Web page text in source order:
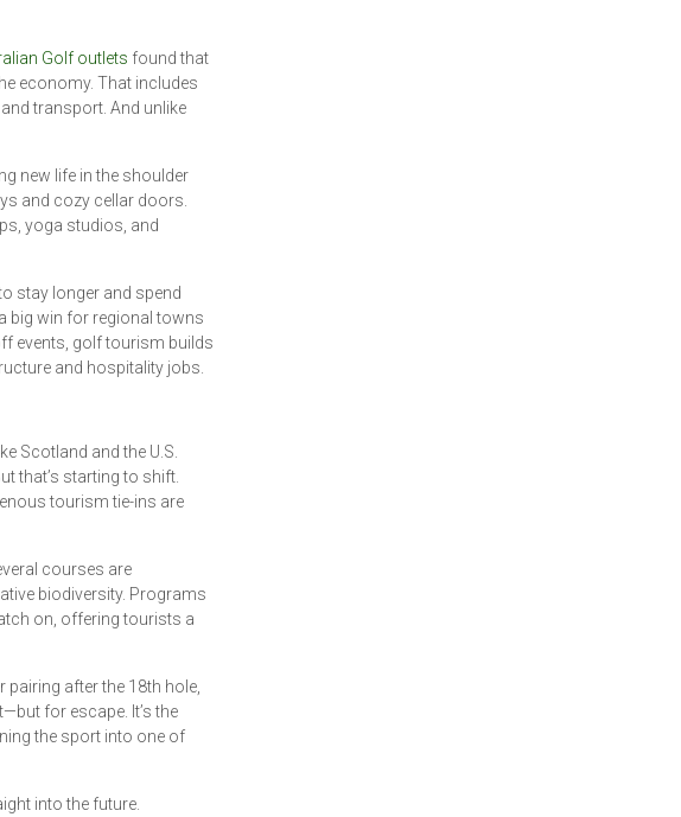
Golf outlets found that
economy. That includes
transport. And unlike
new life in the shoulder
and cozy cellar doors.
yoga studios, and
stay longer and spend
big win for regional towns
events, golf tourism builds
and hospitality jobs.
Scotland and the U.S.
that’s starting to shift.
tourism tie-ins are
courses are
biodiversity. Programs
on, offering tourists a
after the 18th hole,
for escape. It’s the
the sport into one of
into the future.